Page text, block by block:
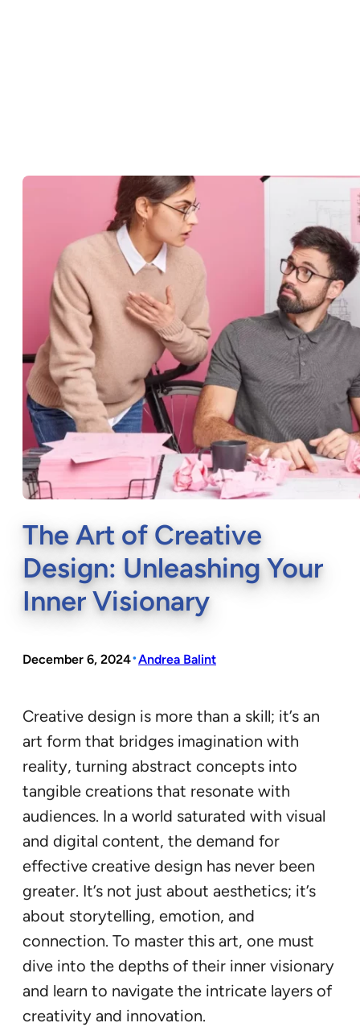
The Art of Creative
Design: Unleashing Your
Inner Visionary
December 6, 2024•Andrea Balint
Creative design is more than a skill; it’s an
art form that bridges imagination with
reality, turning abstract concepts into
tangible creations that resonate with
audiences. In a world saturated with visual
and digital content, the demand for
effective creative design has never been
greater. It’s not just about aesthetics; it’s
about storytelling, emotion, and
connection. To master this art, one must
dive into the depths of their inner visionary
and learn to navigate the intricate layers of
creativity and innovation.